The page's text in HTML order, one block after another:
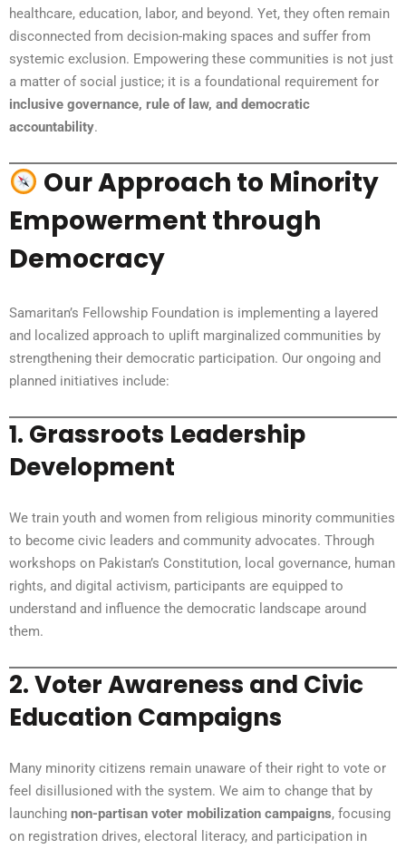
healthcare, education, labor, and beyond. Yet, they often remain
disconnected from decision-making spaces and suffer from
systemic exclusion. Empowering these communities is not just
a matter of social justice; it is a foundational requirement for
inclusive governance, rule of law, and democratic
accountability.
Our Approach to Minority
Empowerment through
Democracy
Samaritan’s Fellowship Foundation is implementing a layered
and localized approach to uplift marginalized communities by
strengthening their democratic participation. Our ongoing and
planned initiatives include:
1. Grassroots Leadership
Development
We train youth and women from religious minority communities
to become civic leaders and community advocates. Through
workshops on Pakistan’s Constitution, local governance, human
rights, and digital activism, participants are equipped to
understand and influence the democratic landscape around
them.
2.Voter Awareness and Civic
Education Campaigns
Many minority citizens remain unaware of their right to vote or
feel disillusioned with the system. We aim to change that by
launching non-partisan voter mobilization campaigns, focusing
on registration drives, electoral literacy, and participation in